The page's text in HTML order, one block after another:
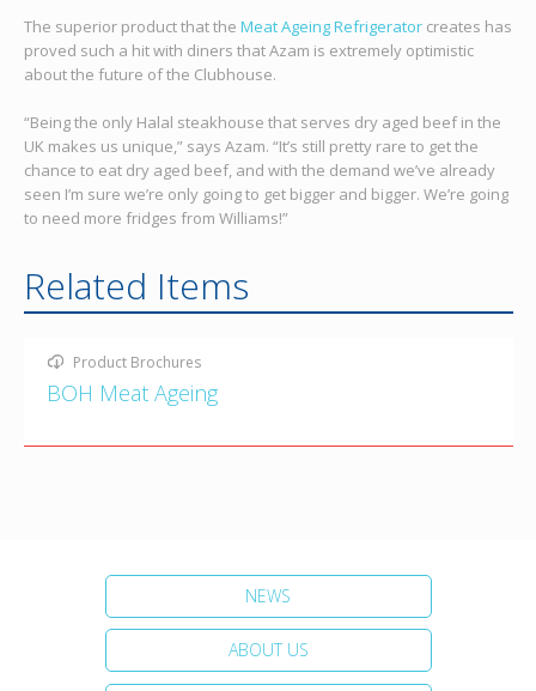
The superior product that the Meat Ageing Refrigeratorcreates has
proved such a hit with diners that Azam is extremely optimistic
about the future of the Clubhouse.
“Being the only Halal steakhouse that serves dry aged beef in the
UK makes us unique,” says Azam. “It’s still pretty rare to get the
chance to eat dry aged beef, and with the demand we’ve already
seen I’m sure we’re only going to get bigger and bigger. We’re going
to need more fridges from Williams!”
Related Items
Product Brochures
BOH Meat Ageing
NEWS
ABOUT US